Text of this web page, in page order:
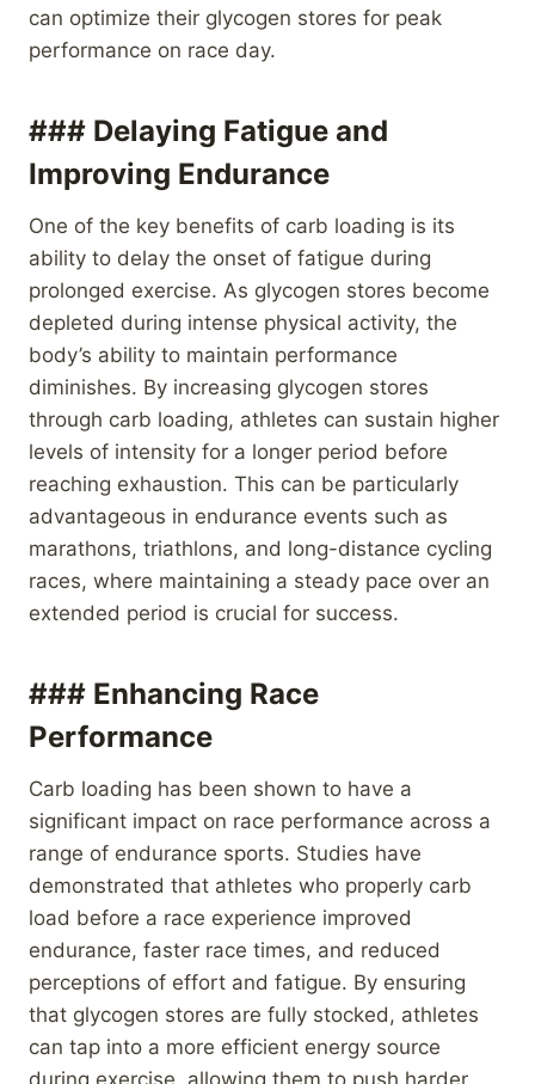
can optimize their glycogen stores for peak
performance on race day.
### Delaying Fatigue and
Improving Endurance
One of the key benefits of carb loading is its
ability to delay the onset of fatigue during
prolonged exercise. As glycogen stores become
depleted during intense physical activity, the
body’s ability to maintain performance
diminishes. By increasing glycogen stores
through carb loading, athletes can sustain higher
levels of intensity for a longer period before
reaching exhaustion. This can be particularly
advantageous in endurance events such as
marathons, triathlons, and long-distance cycling
races, where maintaining a steady pace over an
extended period is crucial for success.
### Enhancing Race
Performance
Carb loading has been shown to have a
significant impact on race performance across a
range of endurance sports. Studies have
demonstrated that athletes who properly carb
load before a race experience improved
endurance, faster race times, and reduced
perceptions of effort and fatigue. By ensuring
that glycogen stores are fully stocked, athletes
can tap into a more efficient energy source
during exercise, allowing them to push harder